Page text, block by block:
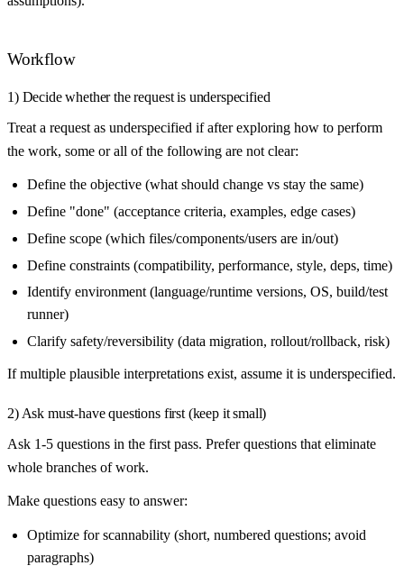
Workflow
1) Decide whether the request is underspecified
Treat a request as underspecified if after exploring how to perform
the work, some or all of the following are not clear:
Define the objective (what should change vs stay the same)
Define "done" (acceptance criteria, examples, edge cases)
Define scope (which files/components/users are in/out)
Define constraints (compatibility, performance, style, deps, time)
Identify environment (language/runtime versions, OS, build/test
runner)
Clarify safety/reversibility (data migration, rollout/rollback, risk)
If multiple plausible interpretations exist, assume it is underspecified.
2) Ask must-have questions first (keep it small)
Ask 1-5 questions in the first pass. Prefer questions that eliminate
whole branches of work.
Make questions easy to answer:
Optimize for scannability (short, numbered questions; avoid
paragraphs)